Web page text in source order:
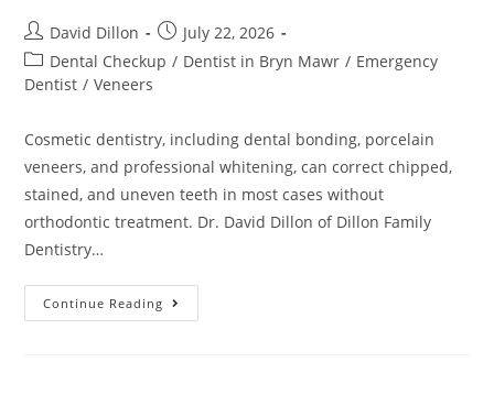
David Dillon
July 22, 2026
Dental Checkup / Dentist in Bryn Mawr / Emergency
Dentist / Veneers
Cosmetic dentistry, including dental bonding, porcelain
veneers, and professional whitening, can correct chipped,
stained, and uneven teeth in most cases without
orthodontic treatment. Dr. David Dillon of Dillon Family
Dentistry…
Continue Reading